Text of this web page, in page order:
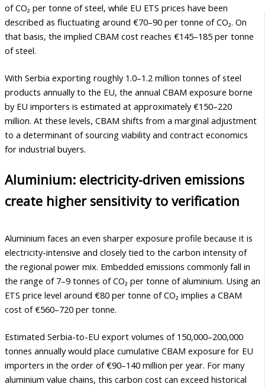
of CO₂ per tonne of steel, while EU ETS prices have been
described as fluctuating around €70–90 per tonne of CO₂. On
that basis, the implied CBAM cost reaches €145–185 per tonne
of steel.
With Serbia exporting roughly 1.0–1.2 million tonnes of steel
products annually to the EU, the annual CBAM exposure borne
by EU importers is estimated at approximately €150–220
million. At these levels, CBAM shifts from a marginal adjustment
to a determinant of sourcing viability and contract economics
for industrial buyers.
Aluminium: electricity-driven emissions
create higher sensitivity to verification
Aluminium faces an even sharper exposure profile because it is
electricity-intensive and closely tied to the carbon intensity of
the regional power mix. Embedded emissions commonly fall in
the range of 7–9 tonnes of CO₂ per tonne of aluminium. Using an
ETS price level around €80 per tonne of CO₂ implies a CBAM
cost of €560–720 per tonne.
Estimated Serbia-to-EU export volumes of 150,000–200,000
tonnes annually would place cumulative CBAM exposure for EU
importers in the order of €90–140 million per year. For many
aluminium value chains, this carbon cost can exceed historical